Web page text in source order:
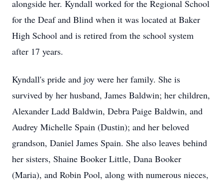
alongside her. Kyndall worked for the Regional School
for the Deaf and Blind when it was located at Baker
High School and is retired from the school system
after 17 years.
Kyndall's pride and joy were her family. She is
survived by her husband, James Baldwin; her children,
Alexander Ladd Baldwin, Debra Paige Baldwin, and
Audrey Michelle Spain (Dustin); and her beloved
grandson, Daniel James Spain. She also leaves behind
her sisters, Shaine Booker Little, Dana Booker
(Maria), and Robin Pool, along with numerous nieces,